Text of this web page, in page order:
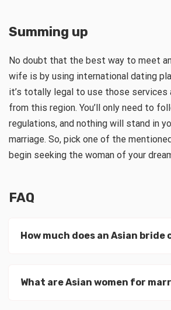
Summing up
No doubt that the best way to meet
wife is by using international dating
it’s totally legal to use those services
from this region. You’ll only need to
regulations, and nothing will stand in
marriage. So, pick one of the
begin seeking the woman of your
FAQ
How much does an Asian bride
What are Asian women for